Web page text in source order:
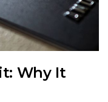
Why It